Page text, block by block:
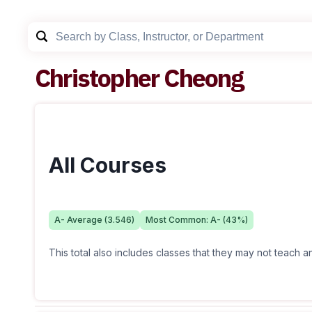
Christopher Cheong
All Courses
A- Average (3.546) Most Common: A- (43%)
This total also includes classes that they may not teach